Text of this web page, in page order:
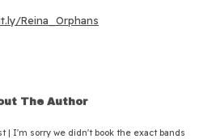
Reina_Orphans
The Author
| I'm sorry we didn't book the exact bands